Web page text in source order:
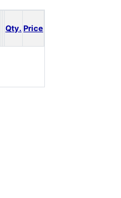
Qty. Price